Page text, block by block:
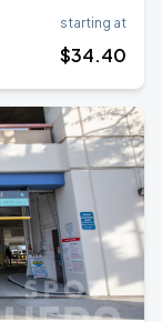
starting at
$34.40